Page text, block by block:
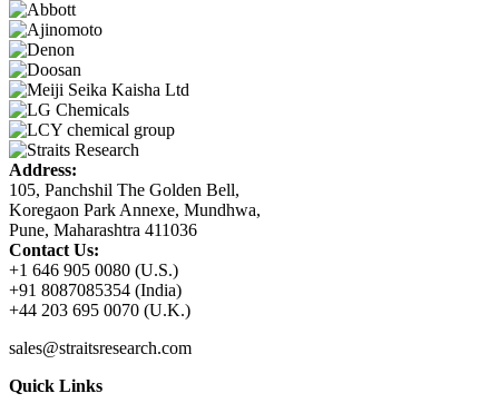
Address:
105, Panchshil The Golden Bell,
Koregaon Park Annexe, Mundhwa,
Pune, Maharashtra 411036
Contact Us:
+1 646 905 0080 (U.S.)
+91 8087085354 (India)
+44 203 695 0070 (U.K.)
sales@straitsresearch.com
Quick Links